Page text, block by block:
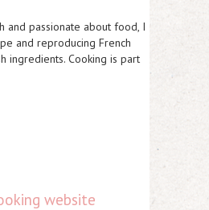
and passionate about food, I
and reproducing French
ingredients. Cooking is part
website